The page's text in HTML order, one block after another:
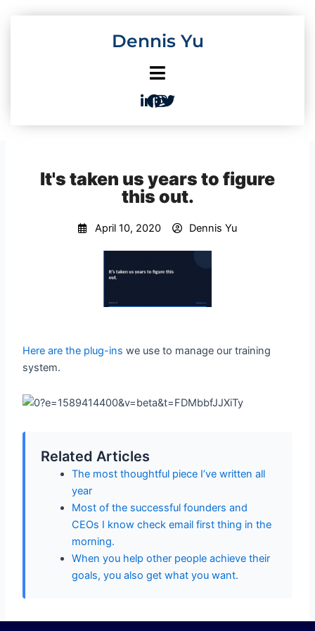
Dennis Yu
It's taken us years to figure
this out.
April 10, 2020 Dennis Yu
Here are the plug-ins we use to manage our training
system.
Related Articles
The most thoughtful piece I’ve written all
year
Most of the successful founders and
CEOs I know check email first thing in the
morning.
When you help other people achieve their
goals, you also get what you want.